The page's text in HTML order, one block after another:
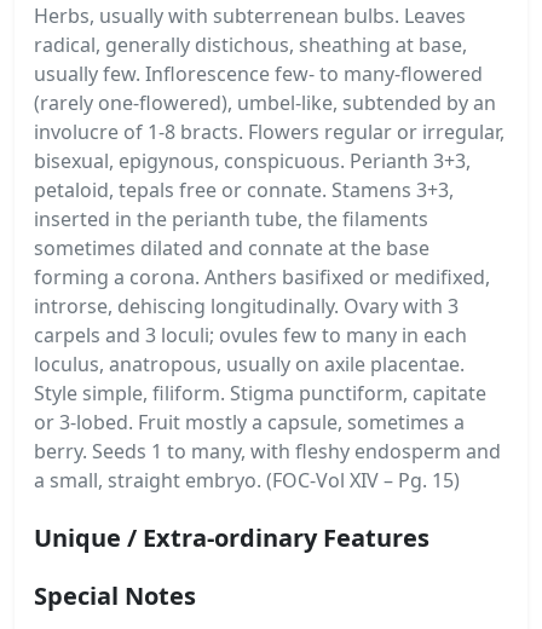
Herbs, usually with subterrenean bulbs. Leaves
radical, generally distichous, sheathing at base,
usually few. Inflorescence few- to many-flowered
(rarely one-flowered), umbel-like, subtended by an
involucre of 1-8 bracts. Flowers regular or irregular,
bisexual, epigynous, conspicuous. Perianth 3+3,
petaloid, tepals free or connate. Stamens 3+3,
inserted in the perianth tube, the filaments
sometimes dilated and connate at the base
forming a corona. Anthers basifixed or medifixed,
introrse, dehiscing longitudinally. Ovary with 3
carpels and 3 loculi; ovules few to many in each
loculus, anatropous, usually on axile placentae.
Style simple, filiform. Stigma punctiform, capitate
or 3-lobed. Fruit mostly a capsule, sometimes a
berry. Seeds 1 to many, with fleshy endosperm and
a small, straight embryo. (FOC-Vol XIV – Pg. 15)
Unique / Extra-ordinary Features
Special Notes